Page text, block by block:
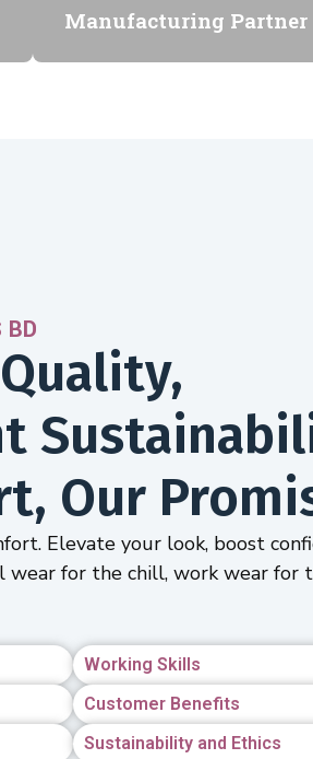
Manufacturing Partner
BD
Our
Elevate your look, boost
wear for the chill, work wear for
Working Skills
Customer Benefits
Sustainability and Ethics